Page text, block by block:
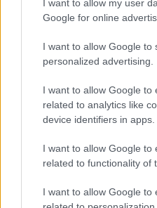
I want to allow my user
Google for online
I want to allow Google to
personalized advertising.
I want to allow Google to
related to analytics like
device identifiers in apps.
I want to allow Google to
related to functionality of
I want to allow Google to
Feature comparison
a range of features. The two
are similar with respect to
substantially higher
(2360k vs 202k dots). The
the other core capabilities of
sample of similar cameras.
Camera
Viewfinder